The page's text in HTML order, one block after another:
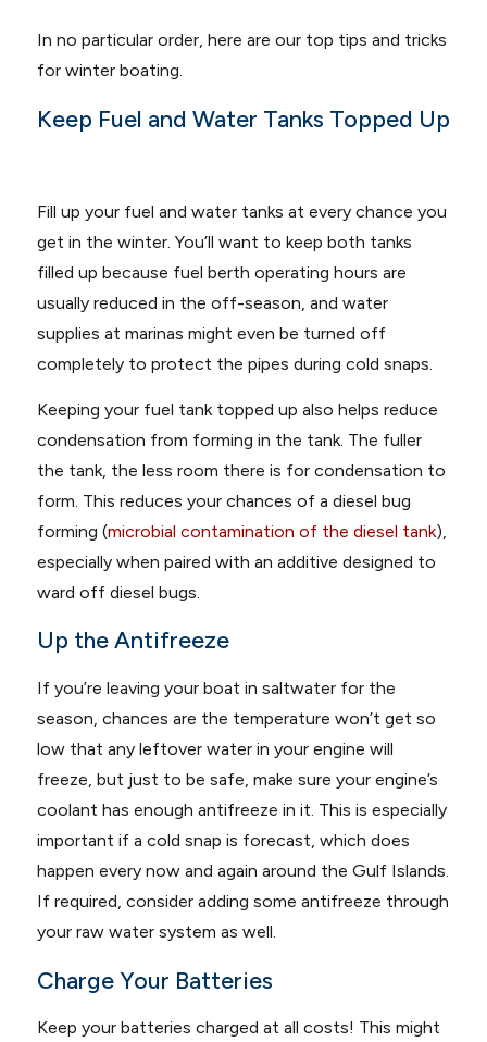
In no particular order, here are our top tips and tricks
for winter boating.
Keep Fuel and Water Tanks Topped Up
Fill up your fuel and water tanks at every chance you
get in the winter. You’ll want to keep both tanks
filled up because fuel berth operating hours are
usually reduced in the off-season, and water
supplies at marinas might even be turned off
completely to protect the pipes during cold snaps.
Keeping your fuel tank topped up also helps reduce
condensation from forming in the tank. The fuller
the tank, the less room there is for condensation to
form. This reduces your chances of a diesel bug
forming (microbial contamination of the diesel tank),
especially when paired with an additive designed to
ward off diesel bugs.
Up the Antifreeze
If you’re leaving your boat in saltwater for the
season, chances are the temperature won’t get so
low that any leftover water in your engine will
freeze, but just to be safe, make sure your engine’s
coolant has enough antifreeze in it. This is especially
important if a cold snap is forecast, which does
happen every now and again around the Gulf Islands.
If required, consider adding some antifreeze through
your raw water system as well.
Charge Your Batteries
Keep your batteries charged at all costs! This might